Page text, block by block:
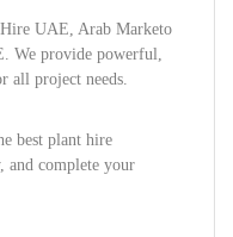
UAE, Arab Marketo
We provide powerful,
all project needs.
best plant hire
and complete your